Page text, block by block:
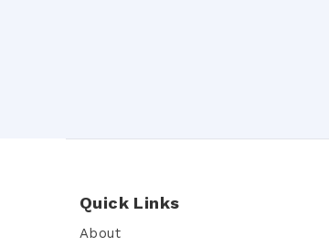
Quick Links
About